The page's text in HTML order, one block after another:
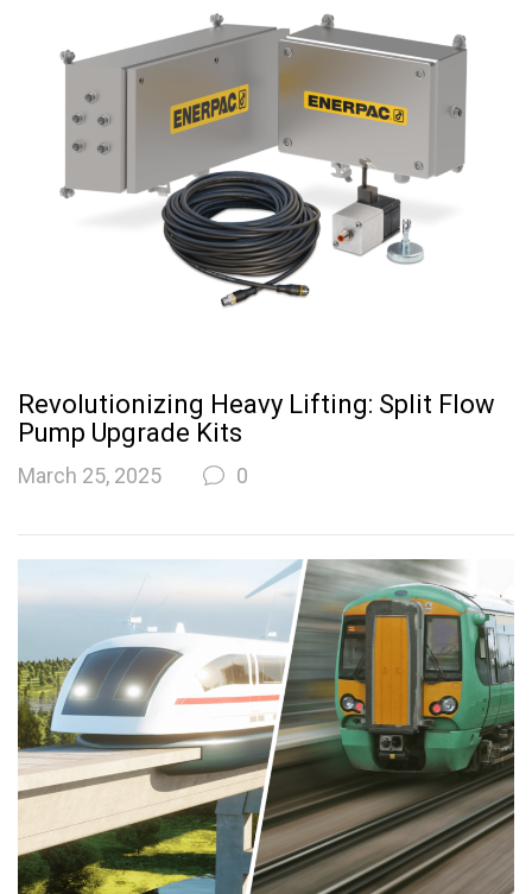
Revolutionizing Heavy Lifting: Split Flow
Pump Upgrade Kits
March 25, 2025 0